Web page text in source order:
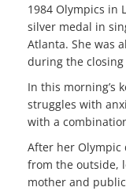
1984 Olympics in
silver medal in
Atlanta. She was
during the closing
In this morning’s
struggles with
with a
After her Olympic
from the outside,
mother and